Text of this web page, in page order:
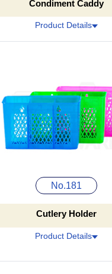
Condiment Caddy
Product Details
No.181
Cutlery Holder
Product Details